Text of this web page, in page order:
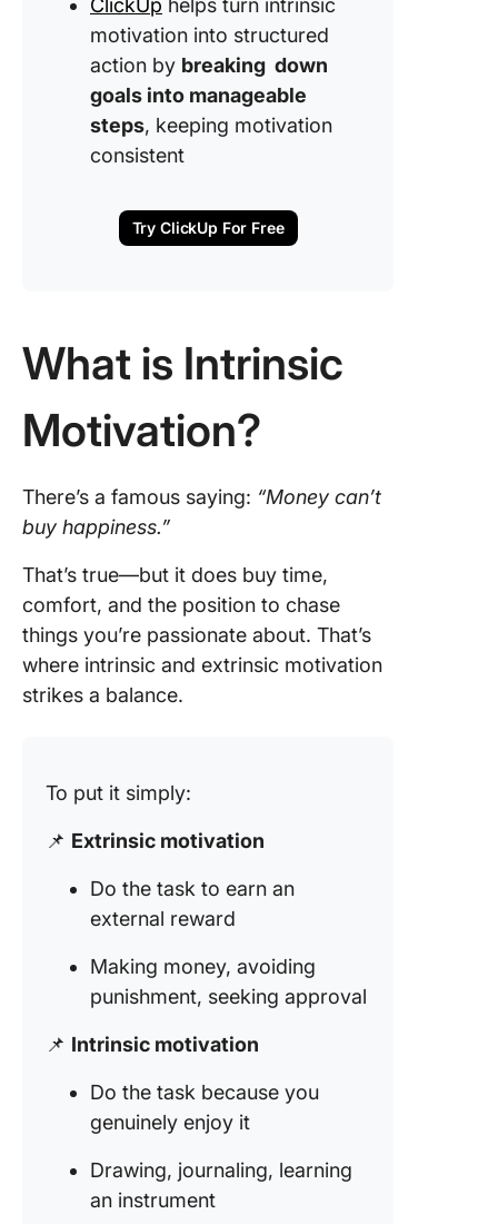
ClickUp helps turn intrinsic
motivation into structured
action by breaking down
goals into manageable
steps, keeping motivation
consistent
Try ClickUp For Free
What is Intrinsic
Motivation?
There’s a famous saying: “Money can’t
buy happiness.”
That’s true—but it does buy time,
comfort, and the position to chase
things you’re passionate about. That’s
where intrinsic and extrinsic motivation
strikes a balance.
To put it simply:
📌 Extrinsic motivation
Do the task to earn an
external reward
Making money, avoiding
punishment, seeking approval
📌 Intrinsic motivation
Do the task because you
genuinely enjoy it
Drawing, journaling, learning
an instrument